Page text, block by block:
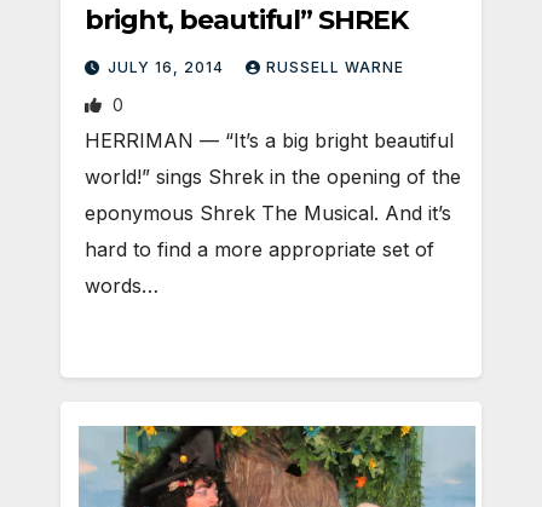
bright, beautiful” SHREK
JULY 16, 2014 RUSSELL WARNE
0
HERRIMAN — “It’s a big bright beautiful
world!” sings Shrek in the opening of the
eponymous Shrek The Musical. And it’s
hard to find a more appropriate set of
words…